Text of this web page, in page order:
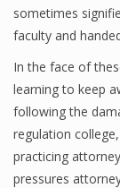
sometimes
faculty and
In the face of
learning to keep
following the
regulation
practicing
pressures